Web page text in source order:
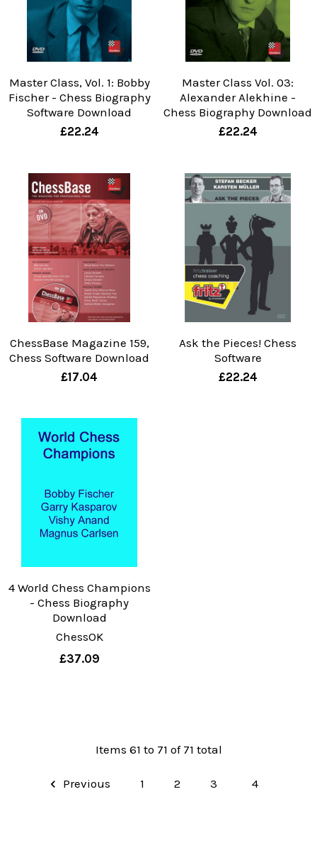
Master Class, Vol. 1: Bobby
Fischer - Chess Biography
Software Download
£22.24
Master Class Vol. 03:
Alexander Alekhine -
Chess Biography Download
£22.24
ChessBase Magazine 159,
Chess Software Download
£17.04
Ask the Pieces! Chess
Software
£22.24
4 World Chess Champions
- Chess Biography
Download
ChessOK
£37.09
Items 61 to 71 of 71 total
Previous 1 2 3 4